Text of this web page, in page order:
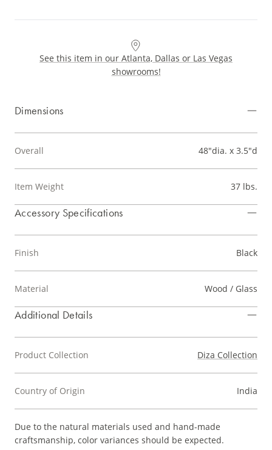
See this item in our Atlanta, Dallas or Las Vegas
showrooms!
Dimensions
Overall 48"dia. x 3.5"d
Item Weight 37 lbs.
Accessory Specifications
Finish Black
Material Wood / Glass
Additional Details
Product Collection Diza Collection
Country of Origin India
Due to the natural materials used and hand-made
craftsmanship, color variances should be expected.